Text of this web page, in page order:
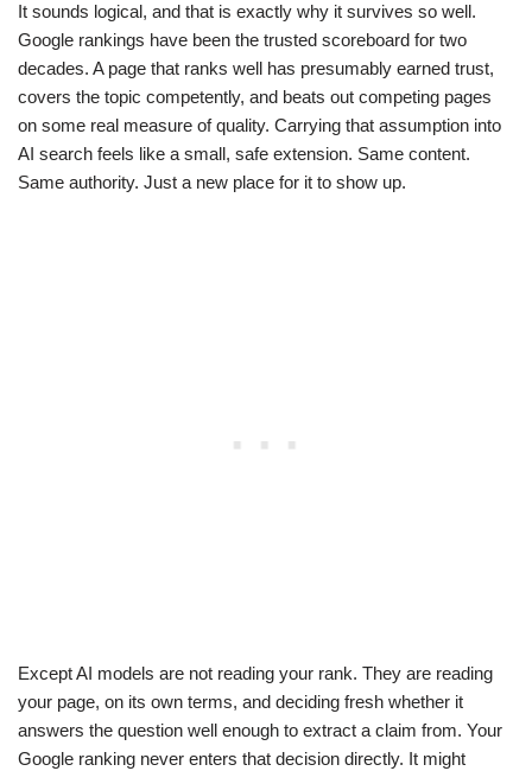
It sounds logical, and that is exactly why it survives so well.
Google rankings have been the trusted scoreboard for two
decades. A page that ranks well has presumably earned trust,
covers the topic competently, and beats out competing pages
on some real measure of quality. Carrying that assumption into
AI search feels like a small, safe extension. Same content.
Same authority. Just a new place for it to show up.
Except AI models are not reading your rank. They are reading
your page, on its own terms, and deciding fresh whether it
answers the question well enough to extract a claim from. Your
Google ranking never enters that decision directly. It might